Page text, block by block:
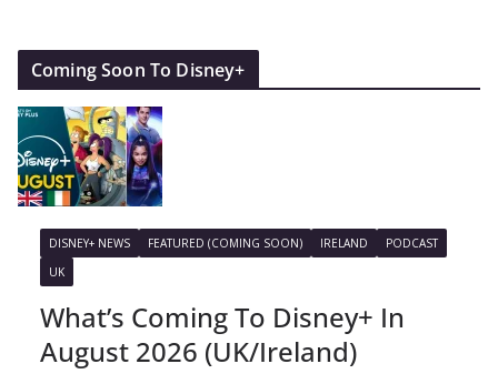
Coming Soon To Disney+
DISNEY+ NEWS FEATURED (COMING SOON) IRELAND
PODCAST
UK
What’s Coming To Disney+ In
August 2026 (UK/Ireland)